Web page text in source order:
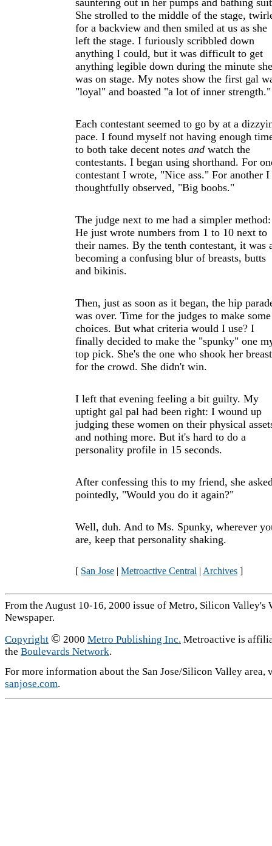
sauntering out in her pumps and bathing
She strolled to the middle of the stage,
for a backview and then smiled at us as she
left the stage. I furiously scribbled down
anything I could, but it was difficult to get
anything legible down during the minute she
was on stage. My notes show the first gal
"loyal" and boasted "a lot of inner strength."
Each contestant seemed to go by at a
pace. I found myself not having enough
to both take decent notes and watch the
contestants. I began using shorthand. For
contestant I wrote, "Nice ass." For another I
thoughtfully observed, "Big boobs."
The judge next to me had a simpler method:
He just wrote numbers from 1 to 10 next to
their names. By the tenth contestant, it was
becoming a confusing blur of breasts, butts
and bikinis.
Then, just as soon as it began, the hip
was over. Time for the judges to make some
choices. But what criteria would I use? I
finally decided to make the "spunky" one
top pick. She's the one who shook her
for the crowd. She didn't win.
I left that evening feeling a bit guilty. My
uptight gal pal had been right: I wound up
judging these women on their physical
and nothing more. But it's hard to do a
personality profile in 15 seconds.
After confessing this to my friend, she
pointedly, "Would you do it again?"
Well, duh. And to Ms. Spunky, wherever
are, keep that personality shaking.
[ San Jose | Metroactive Central | Archives ]
From the August 10-16, 2000 issue of Metro, Silicon Valley's
Newspaper.
Copyright © 2000 Metro Publishing Inc. Metroactive is
the Boulevards Network.
For more information about the San Jose/Silicon Valley area,
sanjose.com.